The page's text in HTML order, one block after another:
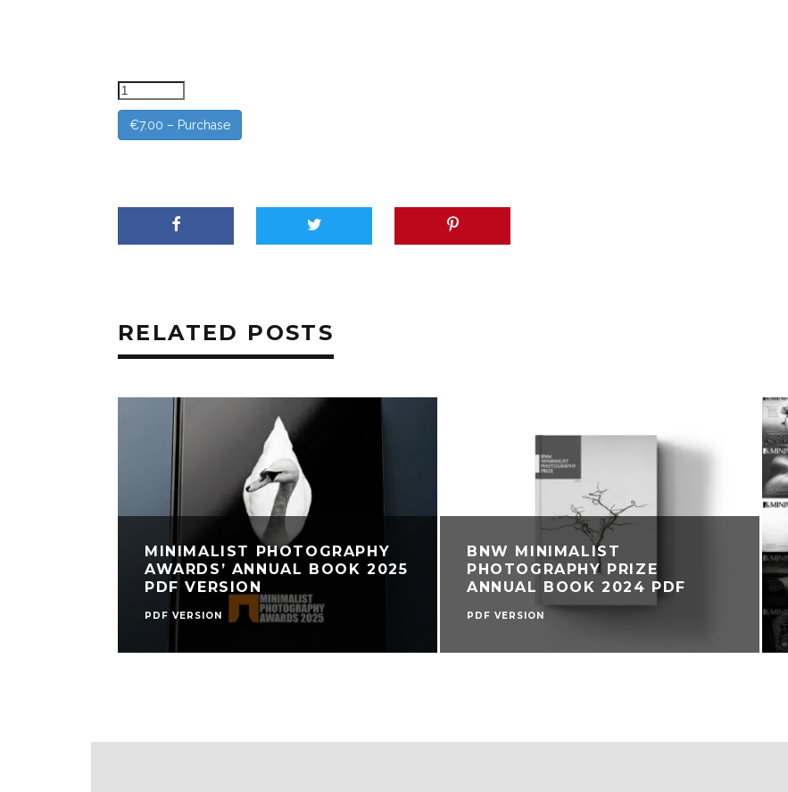
€7.00 – Purchase
RELATED POSTS
MINIMALIST PHOTOGRAPHY
AWARDS’ ANNUAL BOOK 2025
PDF VERSION
PDF VERSION
BNW MINIMALIST
PHOTOGRAPHY PRIZE
ANNUAL BOOK 2024 PDF
PDF VERSION